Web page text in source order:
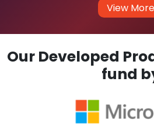
View More
Our Developed
fund